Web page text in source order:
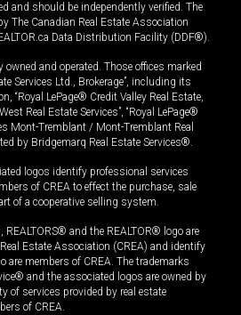
and should be independently verified. The
The Canadian Real Estate Association
Data Distribution Facility (DDF®).
owned and operated. Those offices marked
Services Ltd., Brokerage”, including its
“Royal LePage® Credit Valley Real Estate,
Real Estate Services”, “Royal LePage®
Mont-Tremblant / Mont-Tremblant Real
by Bridgemarq Real Estate Services®.
logos identify professional services
of CREA to effect the purchase, sale
of a cooperative selling system.
REALTORS® and the REALTOR® logo are
Estate Association (CREA) and identify
are members of CREA. The trademarks
and the associated logos are owned by
of services provided by real estate
of CREA.